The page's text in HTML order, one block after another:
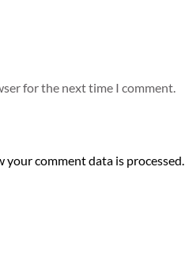
for the next time I comment.
your comment data is processed.